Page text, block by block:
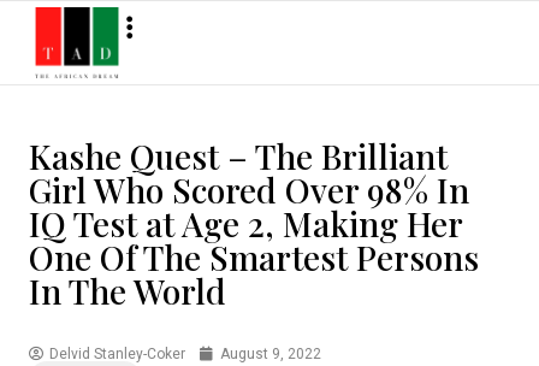
Kashe Quest – The Brilliant
Girl Who Scored Over 98% In
IQ Test at Age 2, Making Her
One Of The Smartest Persons
In The World
Delvid Stanley-Coker August 9, 2022